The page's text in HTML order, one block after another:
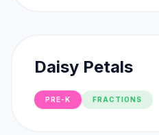
Daisy Petals
PRE-K FRACTIONS